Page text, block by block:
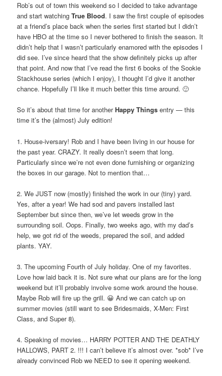
Rob’s out of town this weekend so I decided to take advantage
and start watchingTrue Blood. I saw the first couple of episodes
at a friend’s place back when the series first started but I didn’t
have HBO at the time so I never bothered to finish the season. It
didn’t help that I wasn’t particularly enamored with the episodes I
did see. I’ve since heard that the show definitely picks up after
that point. And now that I’ve read the first 6 books of the Sookie
Stackhouse series (which I enjoy), I thought I’d give it another
chance. Hopefully I’ll like it much better this time around. 🙂
So it’s about that time for anotherHappy Things entry — this
time it’s the (almost) July edition!
1. House-iversary! Rob and I have been living in our house for
the past year. CRAZY. It really doesn’t seem that long.
Particularly since we’re not even done furnishing or organizing
the boxes in our garage. Not to mention that…
2. We JUST now (mostly) finished the work in our (tiny) yard.
Yes, after a year! We had sod and pavers installed last
September but since then, we’ve let weeds grow in the
surrounding soil. Oops. Finally, two weeks ago, with my dad’s
help, we got rid of the weeds, prepared the soil, and added
plants. YAY.
3. The upcoming Fourth of July holiday. One of my favorites.
Love how laid back it is. Not sure what our plans are for the long
weekend but it’ll probably involve some work around the house.
Maybe Rob will fire up the grill. 😀 And we can catch up on
summer movies (still want to see Bridesmaids, X-Men: First
Class, and Super 8).
4. Speaking of movies… HARRY POTTER AND THE DEATHLY
HALLOWS, PART 2. !!! I can’t believe it’s almost over. *sob* I’ve
already convinced Rob we NEED to see it opening weekend.